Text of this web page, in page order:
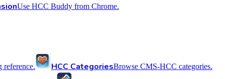
Use HCC Buddy from Chrome.
HCC CategoriesBrowse CMS-HCC categories.